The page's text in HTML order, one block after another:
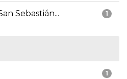
1
Sebastián...
1